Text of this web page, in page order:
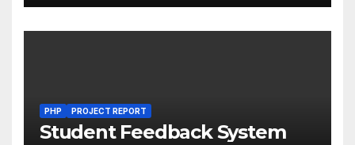
PHP PROJECT REPORT
Student Feedback System